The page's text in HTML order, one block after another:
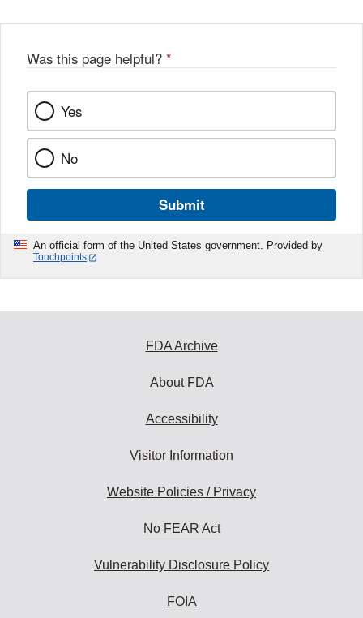
Was this page helpful? *
Yes
No
Submit
An official form of the United States government. Provided by
Touchpoints
FDA Archive
About FDA
Accessibility
Visitor Information
Website Policies / Privacy
No FEAR Act
Vulnerability Disclosure Policy
FOIA